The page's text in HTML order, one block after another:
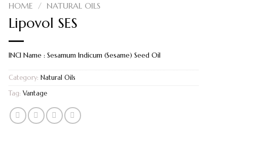
HOME / NATURAL OILS
Lipovol SES
INCI Name : Sesamum Indicum (Sesame) Seed Oil
Category: Natural Oils
Tag: Vantage